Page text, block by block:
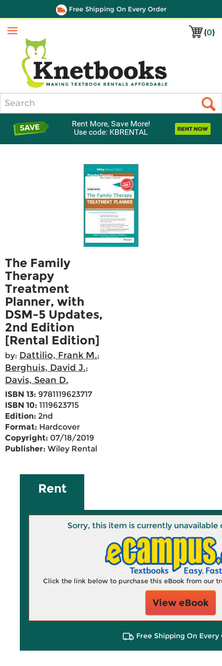
Free Shipping On Every Order
(0)
Menu
Rent More, Save More!
Use code: KBRENTAL
The Family
Therapy
Treatment
Planner, with
DSM-5 Updates,
2nd Edition
[Rental Edition]
by: Dattilio, Frank M.;
Berghuis, David J.;
Davis, Sean D.
ISBN 13: 9781119623717
ISBN 10: 1119623715
Edition: 2nd
Format: Hardcover
Copyright: 07/18/2019
Publisher: Wiley Rental
Rent
Sorry, this item is currently unavailable
Click the link below to purchase this eBook from our
View eBook
Free Shipping On Every